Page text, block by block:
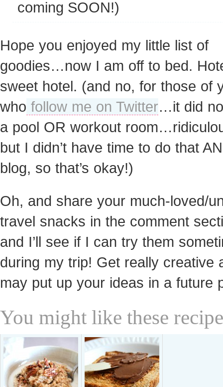
coming SOON!)
Hope you enjoyed my little list of
goodies…now I am off to bed.
sweet hotel. (and no, for those of
who follow me on Twitter…it did
a pool OR workout
but I didn’t have time to do that
blog, so that’s okay!)
Oh, and share your much-loved/
travel snacks in the comment
and I’ll see if I can try them
during my trip! Get really creative
may put up your ideas in a future
You might like these